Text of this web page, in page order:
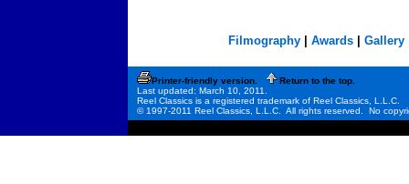
Filmography Awards Gallery
Printer-friendly version.
Return to the top.
Last updated: March 10, 2011.
Reel Classics is a registered trademark of Reel Classics, L.L.C.
© 1997-2011 Reel Classics, L.L.C. All rights reserved. No